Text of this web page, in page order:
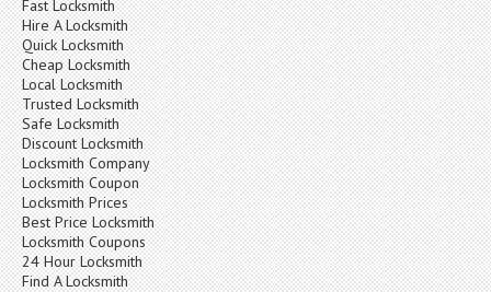
Fast Locksmith
Hire A Locksmith
Quick Locksmith
Cheap Locksmith
Local Locksmith
Trusted Locksmith
Safe Locksmith
Discount Locksmith
Locksmith Company
Locksmith Coupon
Locksmith Prices
Best Price Locksmith
Locksmith Coupons
24 Hour Locksmith
Find A Locksmith